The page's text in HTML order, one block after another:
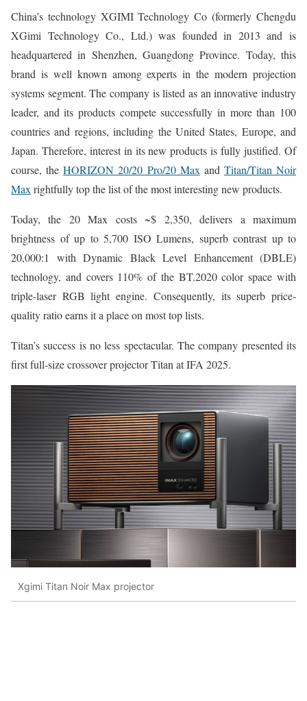
China’s technology XGIMI Technology Co (formerly Chengdu
XGimi Technology Co., Ltd.) was founded in 2013 and is
headquartered in Shenzhen, Guangdong Province. Today, this
brand is well known among experts in the modern projection
systems segment. The company is listed as an innovative industry
leader, and its products compete successfully in more than 100
countries and regions, including the United States, Europe, and
Japan. Therefore, interest in its new products is fully justified. Of
course, theHORIZON 20/20 Pro/20 Max and Titan/Titan Noir
Max rightfully top the list of the most interesting new products.
Today, the 20 Max costs ~$ 2,350, delivers a maximum
brightness of up to 5,700 ISO Lumens, superb contrast up to
20,000:1 with Dynamic Black Level Enhancement (DBLE)
technology, and covers 110% of the BT.2020 color space with
triple-laser RGB light engine. Consequently, its superb price-
quality ratio earns it a place on most top lists.
Titan’s success is no less spectacular. The company presented its
first full-size crossover projector Titan at IFA 2025.
Xgimi Titan Noir Max projector